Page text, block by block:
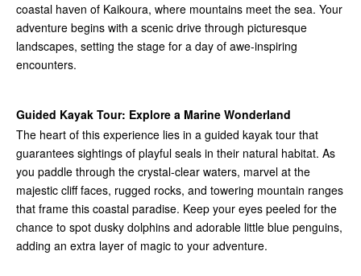
coastal haven of Kaikoura, where mountains meet the sea. Your
adventure begins with a scenic drive through picturesque
landscapes, setting the stage for a day of awe-inspiring
encounters.
Guided Kayak Tour: Explore a Marine Wonderland
The heart of this experience lies in a guided kayak tour that
guarantees sightings of playful seals in their natural habitat. As
you paddle through the crystal-clear waters, marvel at the
majestic cliff faces, rugged rocks, and towering mountain ranges
that frame this coastal paradise. Keep your eyes peeled for the
chance to spot dusky dolphins and adorable little blue penguins,
adding an extra layer of magic to your adventure.